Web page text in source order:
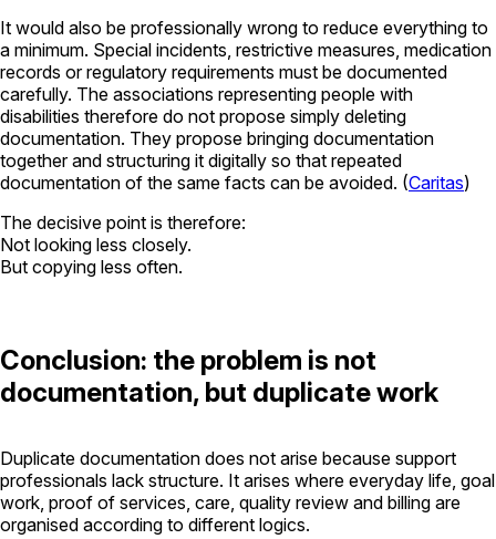
It would also be professionally wrong to reduce everything to
a minimum. Special incidents, restrictive measures, medication
records or regulatory requirements must be documented
carefully. The associations representing people with
disabilities therefore do not propose simply deleting
documentation. They propose bringing documentation
together and structuring it digitally so that repeated
documentation of the same facts can be avoided. (Caritas)
The decisive point is therefore:
Not looking less closely.
But copying less often.
Conclusion: the problem is not
documentation, but duplicate work
Duplicate documentation does not arise because support
professionals lack structure. It arises where everyday life, goal
work, proof of services, care, quality review and billing are
organised according to different logics.